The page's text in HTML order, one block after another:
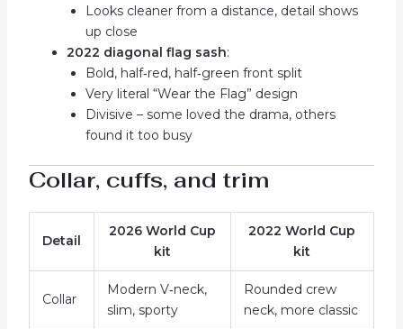
Looks cleaner from a distance, detail shows
up close
2022 diagonal flag sash:
Bold, half‑red, half‑green front split
Very literal “Wear the Flag” design
Divisive – some loved the drama, others
found it too busy
Collar, cuffs, and trim
Detail
2026 World Cup
kit
2022 World Cup
kit
Collar
Modern V‑neck,
slim, sporty
Rounded crew
neck, more classic